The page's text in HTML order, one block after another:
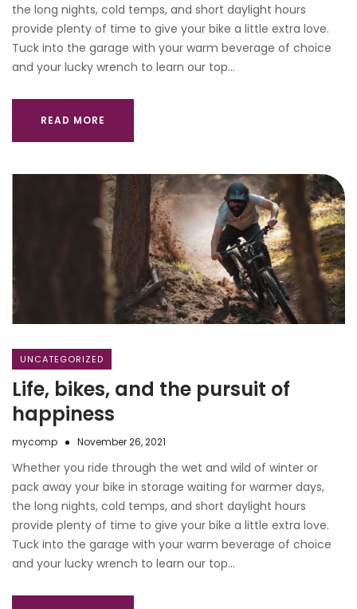
the long nights, cold temps, and short daylight hours
provide plenty of time to give your bike a little extra love.
Tuck into the garage with your warm beverage of choice
and your lucky wrench to learn our top…
READ MORE
UNCATEGORIZED
Life, bikes, and the pursuit of
happiness
mycomp November 26, 2021
Whether you ride through the wet and wild of winter or
pack away your bike in storage waiting for warmer days,
the long nights, cold temps, and short daylight hours
provide plenty of time to give your bike a little extra love.
Tuck into the garage with your warm beverage of choice
and your lucky wrench to learn our top…